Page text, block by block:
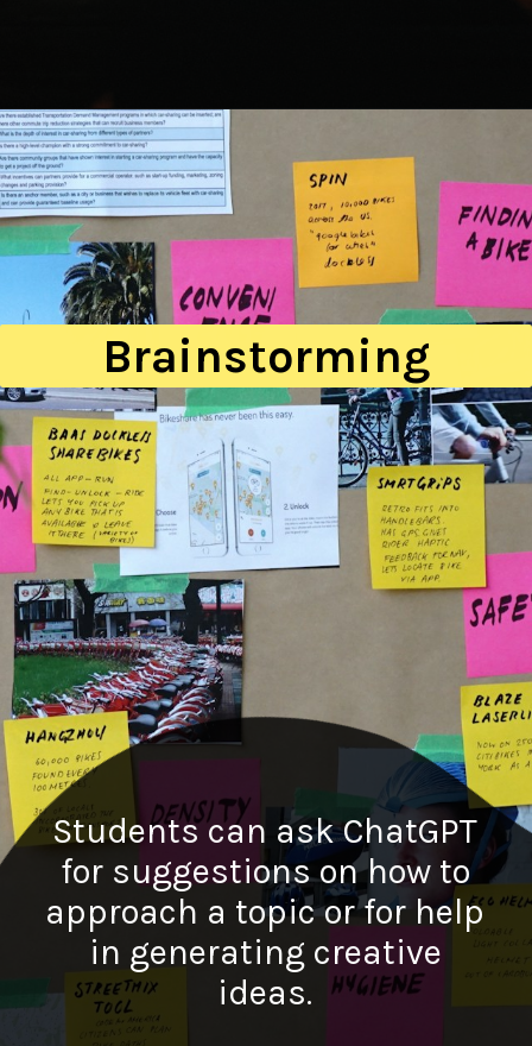
Brainstorming
Students can ask ChatGPT
for suggestions on how to
approach a topic or for help
in generating creative
ideas.